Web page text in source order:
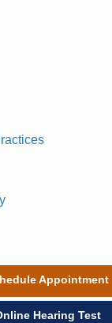
Appointment
Hearing Test